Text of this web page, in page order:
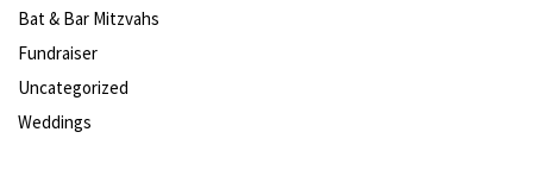
Bat & Bar Mitzvahs
Fundraiser
Uncategorized
Weddings